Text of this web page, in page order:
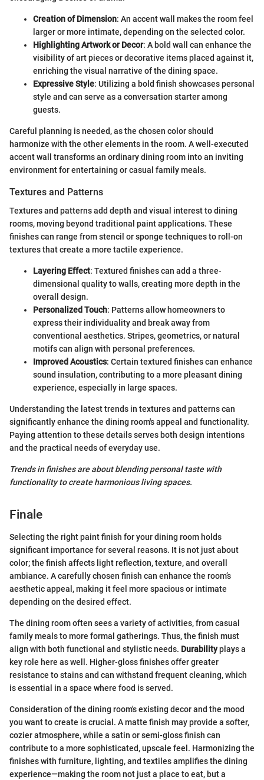
Creation of Dimension: An accent wall makes the room feel
larger or more intimate, depending on the selected color.
Highlighting Artwork or Decor: A bold wall can enhance the
visibility of art pieces or decorative items placed against it,
enriching the visual narrative of the dining space.
Expressive Style: Utilizing a bold finish showcases personal
style and can serve as a conversation starter among
guests.
Careful planning is needed, as the chosen color should
harmonize with the other elements in the room. A well-executed
accent wall transforms an ordinary dining room into an inviting
environment for entertaining or casual family meals.
Textures and Patterns
Textures and patterns add depth and visual interest to dining
rooms, moving beyond traditional paint applications. These
finishes can range from stencil or sponge techniques to roll-on
textures that create a more tactile experience.
Layering Effect: Textured finishes can add a three-
dimensional quality to walls, creating more depth in the
overall design.
Personalized Touch: Patterns allow homeowners to
express their individuality and break away from
conventional aesthetics. Stripes, geometrics, or natural
motifs can align with personal preferences.
Improved Acoustics: Certain textured finishes can enhance
sound insulation, contributing to a more pleasant dining
experience, especially in large spaces.
Understanding the latest trends in textures and patterns can
significantly enhance the dining room's appeal and functionality.
Paying attention to these details serves both design intentions
and the practical needs of everyday use.
Trends in finishes are about blending personal taste with
functionality to create harmonious living spaces.
Finale
Selecting the right paint finish for your dining room holds
significant importance for several reasons. It is not just about
color; the finish affects light reflection, texture, and overall
ambiance. A carefully chosen finish can enhance the room’s
aesthetic appeal, making it feel more spacious or intimate
depending on the desired effect.
The dining room often sees a variety of activities, from casual
family meals to more formal gatherings. Thus, the finish must
align with both functional and stylistic needs. Durabilityplays a
key role here as well. Higher-gloss finishes offer greater
resistance to stains and can withstand frequent cleaning, which
is essential in a space where food is served.
Consideration of the dining room's existing decor and the mood
you want to create is crucial. A matte finish may provide a softer,
cozier atmosphere, while a satin or semi-gloss finish can
contribute to a more sophisticated, upscale feel. Harmonizing the
finishes with furniture, lighting, and textiles amplifies the dining
experience—making the room not just a place to eat, but a